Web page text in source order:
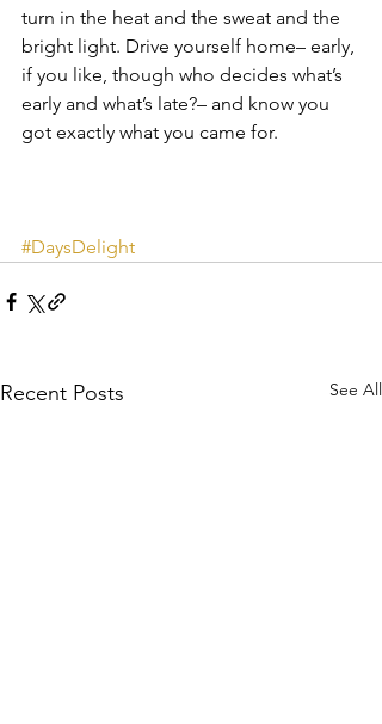
turn in the heat and the sweat and the
bright light. Drive yourself home– early,
if you like, though who decides what’s
early and what’s late?– and know you
got exactly what you came for.
#DaysDelight
Recent Posts See All